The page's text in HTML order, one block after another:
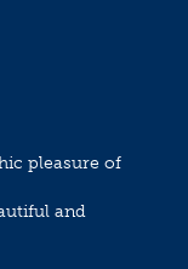
pleasure of
and